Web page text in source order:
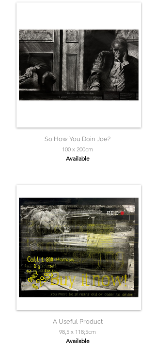
So How You Doin Joe?
100 x 200cm
Available
A Useful Product
98,5 x 118;5cm
Available